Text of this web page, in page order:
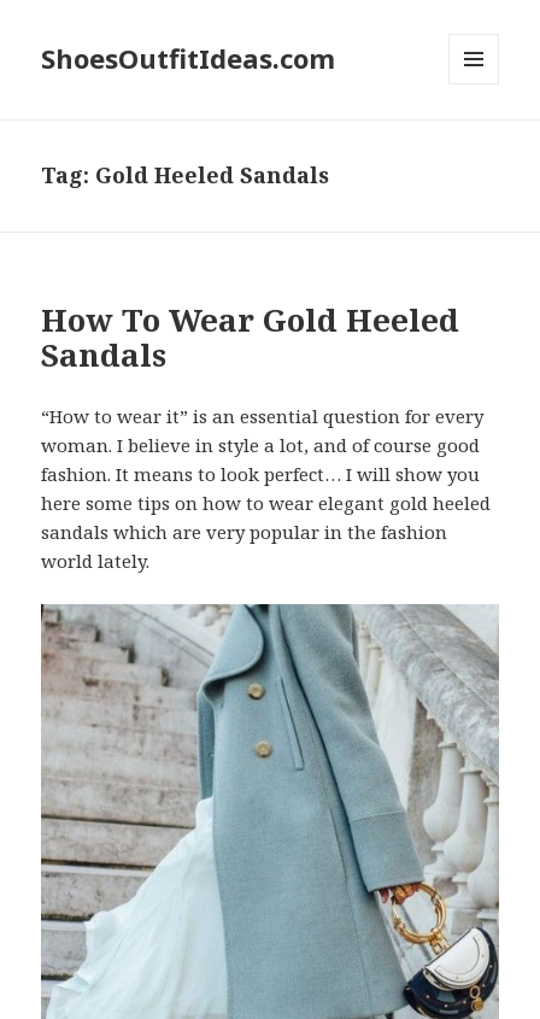
ShoesOutfitIdeas.com
Tag: Gold Heeled Sandals
How To Wear Gold Heeled
Sandals
“How to wear it” is an essential question for every
woman. I believe in style a lot, and of course good
fashion. It means to look perfect… I will show you
here some tips on how to wear elegant gold heeled
sandals which are very popular in the fashion
world lately.